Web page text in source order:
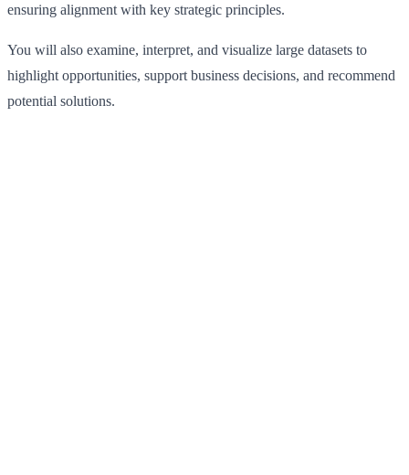
ensuring alignment with key strategic principles.
You will also examine, interpret, and visualize large datasets to
highlight opportunities, support business decisions, and recommend
potential solutions.